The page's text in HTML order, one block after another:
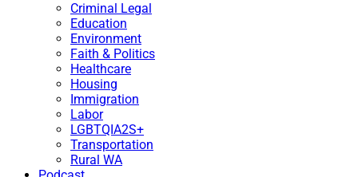
Criminal Legal
Education
Environment
Faith & Politics
Healthcare
Housing
Immigration
Labor
LGBTQIA2S+
Transportation
Rural WA